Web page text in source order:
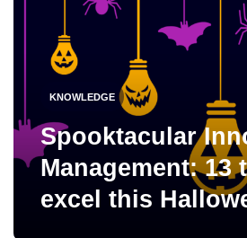
KNOWLEDGE
Spooktacular
Management: 13
excel this